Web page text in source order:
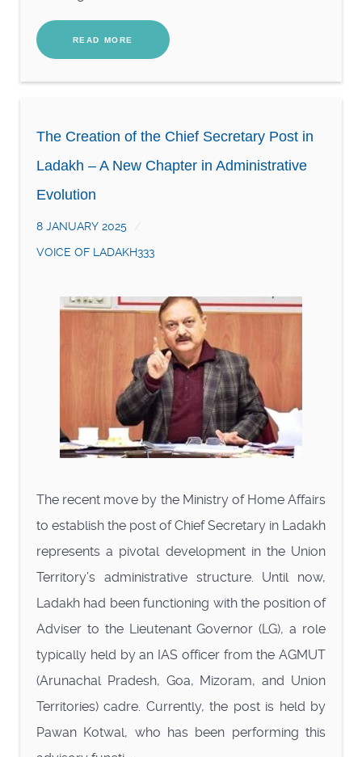
READ MORE
The Creation of the Chief Secretary Post in
Ladakh – A New Chapter in Administrative
Evolution
8 JANUARY 2025
VOICE OF LADAKH333
The recent move by the Ministry of Home Affairs
to establish the post of Chief Secretary in Ladakh
represents a pivotal development in the Union
Territory’s administrative structure. Until now,
Ladakh had been functioning with the position of
Adviser to the Lieutenant Governor (LG), a role
typically held by an IAS officer from the AGMUT
(Arunachal Pradesh, Goa, Mizoram, and Union
Territories) cadre. Currently, the post is held by
Pawan Kotwal, who has been performing this